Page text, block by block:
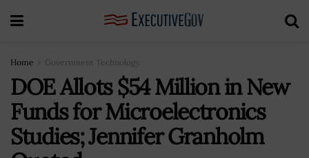
Home Government Technology
DOE Allots $54 Million in New
Funds for Microelectronics
Studies; Jennifer Granholm